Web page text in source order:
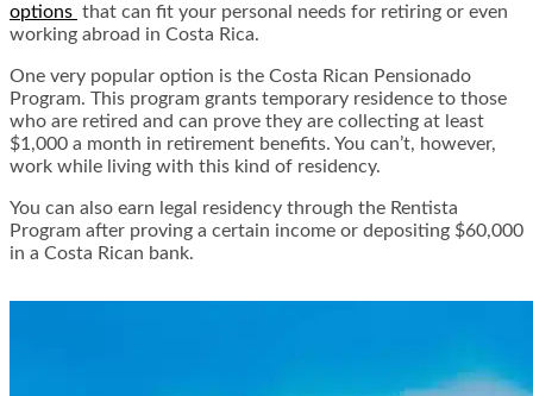
options that can fit your personal needs for retiring or even
working abroad in Costa Rica.
One very popular option is the Costa Rican Pensionado
Program. This program grants temporary residence to those
who are retired and can prove they are collecting at least
$1,000 a month in retirement benefits. You can’t, however,
work while living with this kind of residency.
You can also earn legal residency through the Rentista
Program after proving a certain income or depositing $60,000
in a Costa Rican bank.